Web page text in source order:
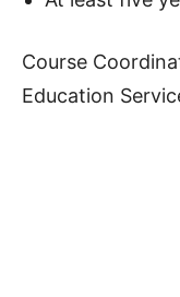
Course
Education